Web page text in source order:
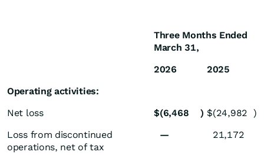
Three Months Ended
March 31,
2026
2025
Operating activities:
Net loss
$(6,468 ) $(24,982 )
Loss from discontinued
operations, net of tax
— 21,172